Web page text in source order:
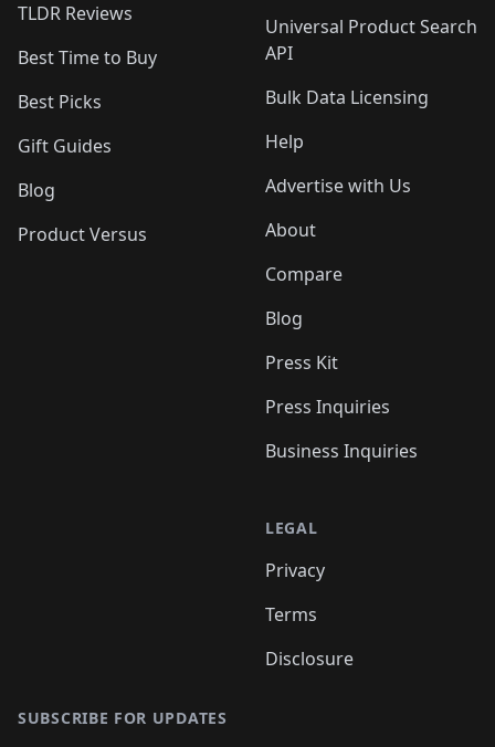
TLDR Reviews
Best Time to Buy
Best Picks
Gift Guides
Blog
Product Versus
Universal Product Search
API
Bulk Data Licensing
Help
Advertise with Us
About
Compare
Blog
Press Kit
Press Inquiries
Business Inquiries
LEGAL
Privacy
Terms
Disclosure
SUBSCRIBE FOR UPDATES